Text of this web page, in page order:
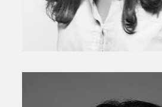
Senior Investment